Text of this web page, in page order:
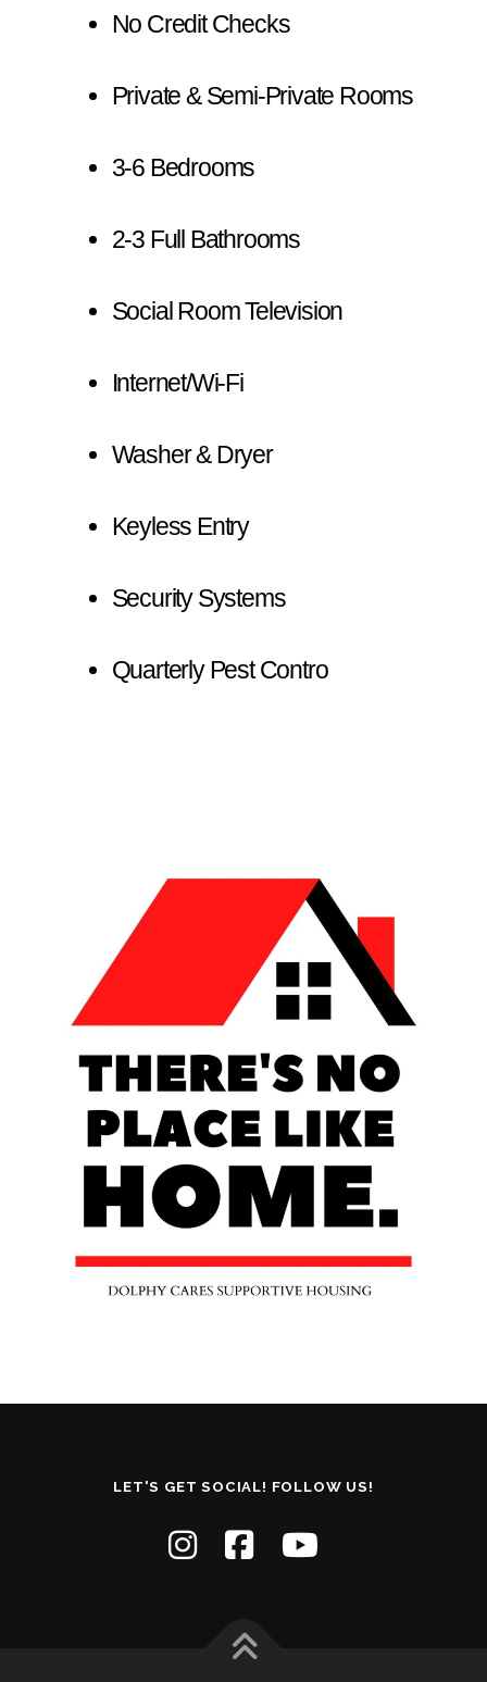
No Credit Checks
Private & Semi-Private Rooms
3-6 Bedrooms
2-3 Full Bathrooms
Social Room Television
Internet/Wi-Fi
Washer & Dryer
Keyless Entry
Security Systems
Quarterly Pest Contro
LET'S GET SOCIAL! FOLLOW US!